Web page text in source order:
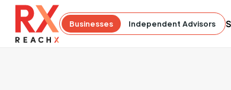
Businesses Independent Advisors